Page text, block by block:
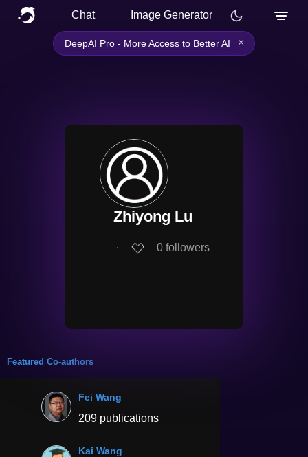
Chat Image Generator
DeepAI Pro - More Access to Better AI ×
Zhiyong Lu
∙ 0 followers
Featured Co-authors
Fei Wang
209 publications
Kai Wang